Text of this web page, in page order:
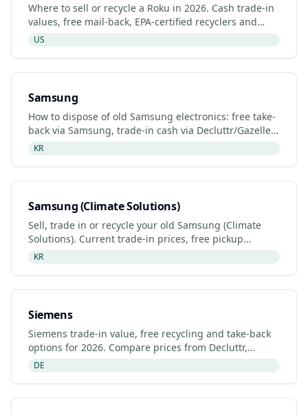
Where to sell or recycle a Roku in 2026. Cash trade-in
values, free mail-back, EPA-certified recyclers and
refurbished Roku listings.
US
Samsung
How to dispose of old Samsung electronics: free take-
back via Samsung, trade-in cash via Decluttr/Gazelle,
retailer drop-off. Updated 2026.
KR
Samsung (Climate Solutions)
Sell, trade in or recycle your old Samsung (Climate
Solutions). Current trade-in prices, free pickup
options, refurbished listings and certified recyclers
KR
Siemens
Siemens trade-in value, free recycling and take-back
options for 2026. Compare prices from Decluttr,
Gazelle, Back Market and Siemens's manufacturer
DE